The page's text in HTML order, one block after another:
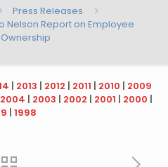
Press Releases
Nelson Report on Employee
| 2013 | 2012 | 2011 | 2010 | 2009
2004 | 2003 | 2002 | 2001 | 2000 |
| 1998